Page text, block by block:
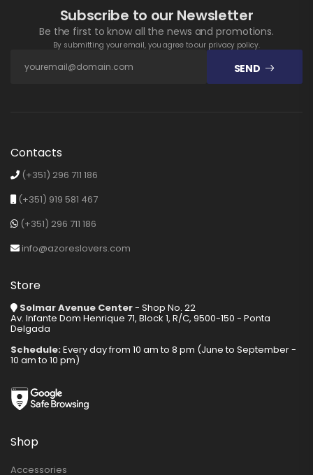
Subscribe to our Newsletter
Be the first to know all the news and promotions.
By submitting your email, you agree to our privacy policy.
SEND
Contacts
(+351) 296 711 186
(+351) 919 581 467
(+351) 296 711 186
info@azoreslovers.com
Store
Solmar Avenue Center- Shop No. 22
Av. Infante Dom Henrique 71, Block 1, R/C, 9500-150 - Ponta
Delgada
Schedule:Every day from 10 am to 8 pm (June to September -
10 am to 10 pm)
Shop
Accessories